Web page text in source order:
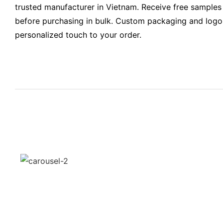
trusted manufacturer in Vietnam. Receive free
before purchasing in bulk. Custom packaging and
personalized touch to your order.